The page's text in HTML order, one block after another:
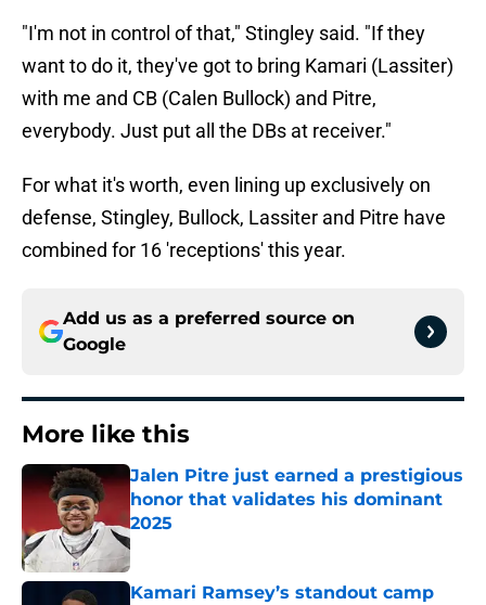
"I'm not in control of that," Stingley said. "If they
want to do it, they've got to bring Kamari (Lassiter)
with me and CB (Calen Bullock) and Pitre,
everybody. Just put all the DBs at receiver."
For what it's worth, even lining up exclusively on
defense, Stingley, Bullock, Lassiter and Pitre have
combined for 16 'receptions' this year.
Add us as a preferred source on
Google
More like this
Jalen Pitre just earned a prestigious
honor that validates his dominant
2025
Published by on Invalid Date
Kamari Ramsey’s standout camp